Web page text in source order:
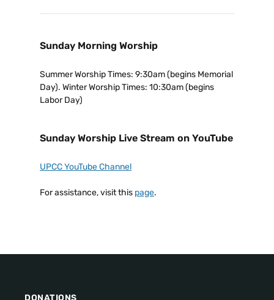
Sunday Morning Worship
Summer Worship Times: 9:30am (begins Memorial
Day). Winter Worship Times: 10:30am (begins
Labor Day)
Sunday Worship Live Stream on YouTube
UPCC YouTube Channel
For assistance, visit this page.
DONATIONS